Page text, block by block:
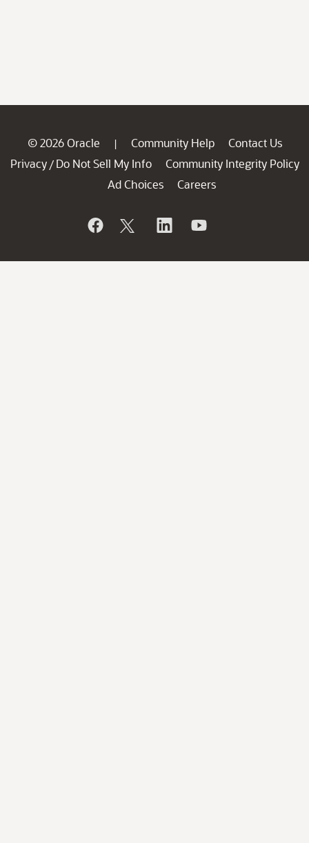
© 2026 Oracle | Community Help
Contact Us
Privacy / Do Not Sell My Info
Community Integrity Policy
Ad Choices
Careers